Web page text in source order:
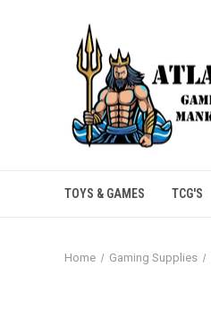
TOYS & GAMES TCG'S
Home Gaming Supplies